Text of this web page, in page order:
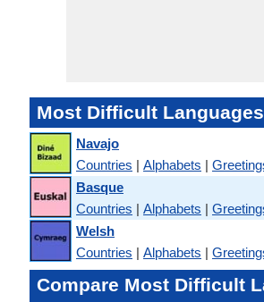
Most Difficult Languages
Navajo
Countries | Alphabets |
Basque
Countries | Alphabets |
Welsh
Countries | Alphabets |
Compare Most Difficult